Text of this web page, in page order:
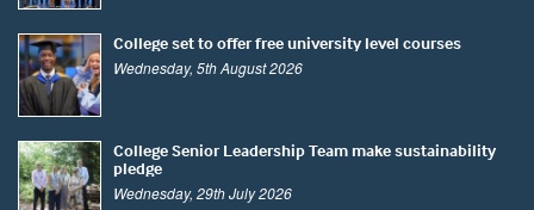
College set to offer free university level courses
Wednesday, 5th August 2026
College Senior Leadership Team make sustainability
pledge
Wednesday, 29th July 2026